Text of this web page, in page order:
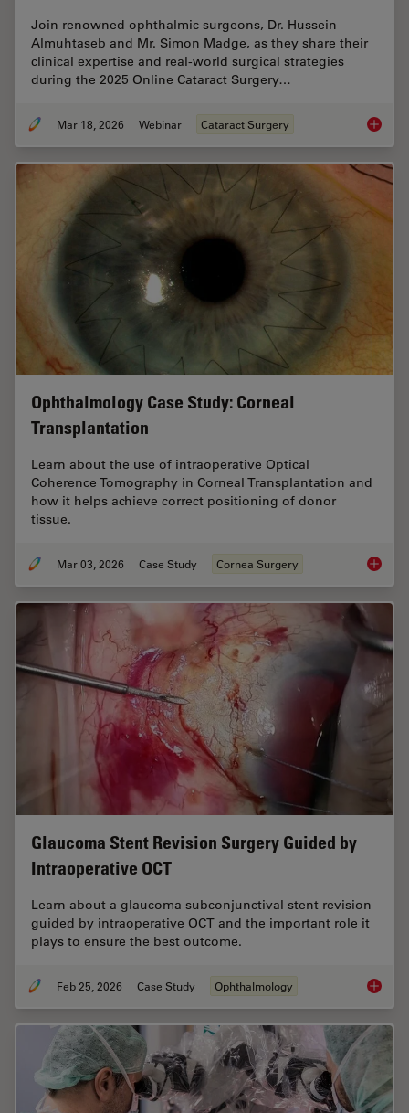
Join renowned ophthalmic surgeons, Dr. Hussein
Almuhtaseb and Mr. Simon Madge, as they share their
clinical expertise and real-world surgical strategies
during the 2025 Online Cataract Surgery…
Mar 18, 2026 Webinar Cataract Surgery Expert
Ophthalmology Case Study: Corneal
Transplantation
Learn about the use of intraoperative Optical
Coherence Tomography in Corneal Transplantation and
how it helps achieve correct positioning of donor
tissue.
Mar 03, 2026 Case Study Cornea Surgery
Glaucoma Stent Revision Surgery Guided by
Intraoperative OCT
Learn about a glaucoma subconjunctival stent revision
guided by intraoperative OCT and the important role it
plays to ensure the best outcome.
Feb 25, 2026 Case Study Ophthalmology